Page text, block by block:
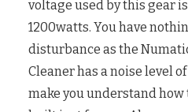
voltage used by this gear
1200watts. You have
disturbance as the
Cleaner has a noise level
make you understand